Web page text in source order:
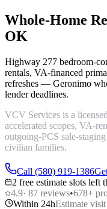
Whole-Home
OK
Highway 277 bedroom-
rentals, VA-financed
refreshes — Geronimo
lender deadlines.
VCV Services is a
accelerated scopes, VA-
outgoing-PCS sale-
civilian families.
Call (580) 919-1386
2 free estimate slots left
4.9· 87 reviews•678+
Within 24hEstimate